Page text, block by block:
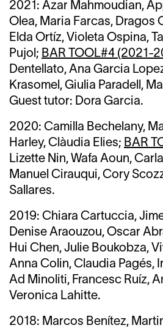
2021: Azar Mahmoudian,
Olea, Maria Farcas, Dragos
Elda Ortíz, Violeta Ospina,
Pujol; BAR TOOL#4 (2021-
Dentellato, Ana Garcia
Krasomel, Giulia Paradell,
Guest tutor: Dora Garcia.
2020: Camilla Bechelany,
Harley, Clàudia Elies; BAR
Lizette Nin, Wafa Aoun,
Manuel Cirauqui, Cory
Sallares.
2019: Chiara Cartuccia,
Denise Araouzou, Oscar
Hui Chen, Julie Boukobza,
Anna Colin, Claudia Pagés,
Ad Minoliti, Francesc Ruíz,
Veronica Lahitte.
2018: Marcos Benítez,